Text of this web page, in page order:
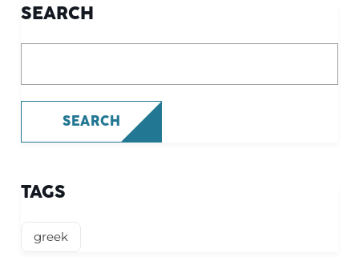
SEARCH
SEARCH
TAGS
greek